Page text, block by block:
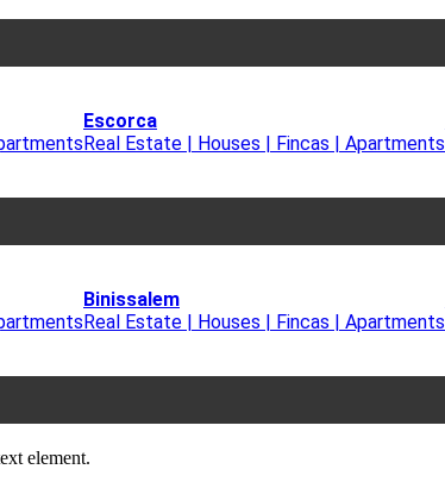
Escorca
Real Estate | Houses | Fincas | Apartments
Binissalem
Real Estate | Houses | Fincas | Apartments
element.